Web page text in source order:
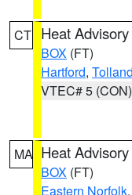
CT Heat Advisory
BOX (FT)
Hartford, Tolland
VTEC# 5 (CON)
MA Heat Advisory
BOX (FT)
Eastern Norfolk,